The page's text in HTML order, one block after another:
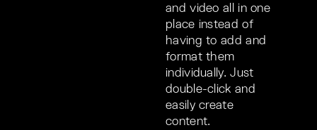
and video all in one
place instead of
having to add and
format them
individually. Just
double-click and
easily create
content.